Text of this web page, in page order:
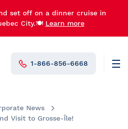
set off on a dinner cruise in
City.🍽️ Learn more
1-866-856-6668
News
Visit to Grosse-Île!